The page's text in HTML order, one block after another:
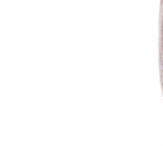
Thu,